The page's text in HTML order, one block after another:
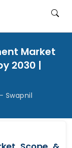
Power
• Food And
Market
2030 |
Swapnil